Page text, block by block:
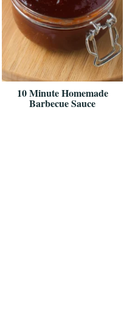
10 Minute Homemade
Barbecue Sauce